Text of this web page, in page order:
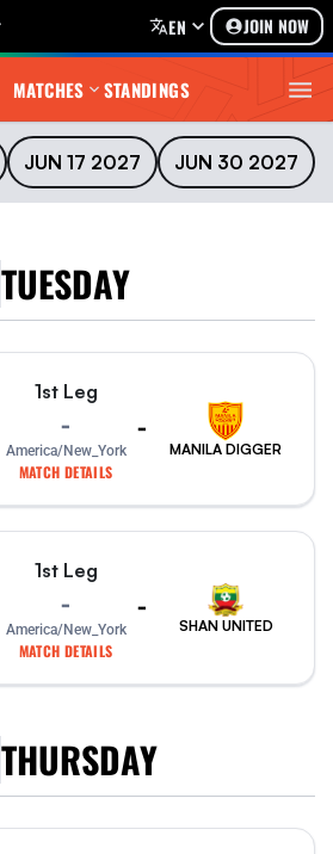
EN JOIN NOW
MATCHES STANDINGS
JUN 17 2027 JUN 30 2027
TUESDAY
1st Leg
-
America/New_York
MATCH DETAILS
-
MANILA DIGGER
1st Leg
-
America/New_York
MATCH DETAILS
-
SHAN UNITED
THURSDAY